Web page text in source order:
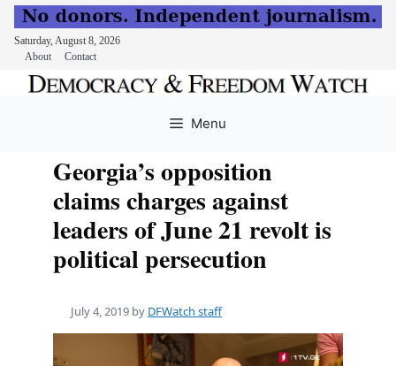
Saturday, August 8, 2026
About
Contact
Menu
Georgia’s opposition
claims charges against
leaders of June 21 revolt is
political persecution
July 4, 2019 by DFWatch staff